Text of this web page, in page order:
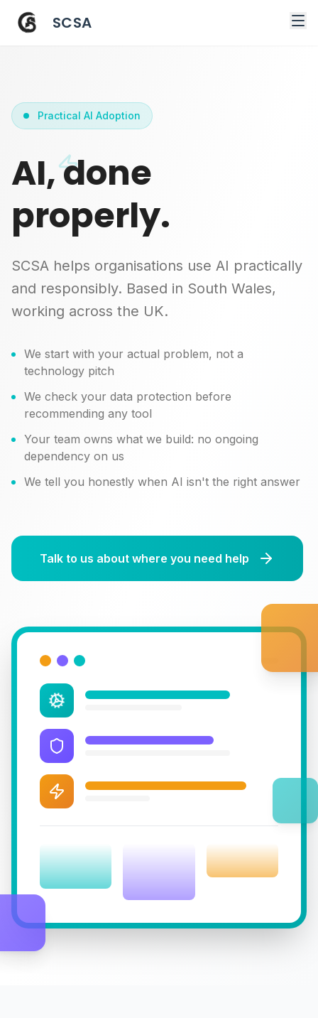
SCSA
Practical AI Adoption
AI, done
properly.
SCSA helps organisations use AI practically
and responsibly. Based in South Wales,
working across the UK.
We start with your actual problem, not a
technology pitch
We check your data protection before
recommending any tool
Your team owns what we build: no ongoing
dependency on us
We tell you honestly when AI isn't the right answer
Talk to us about where you need help